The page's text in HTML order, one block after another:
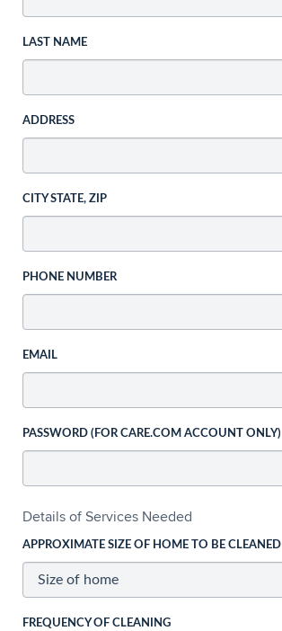
LAST NAME
ADDRESS
CITY STATE, ZIP
PHONE NUMBER
EMAIL
PASSWORD (FOR CARE.COM ACCOUNT ONLY)
Details of Services Needed
APPROXIMATE SIZE OF HOME TO BE CLEANED
FREQUENCY OF CLEANING